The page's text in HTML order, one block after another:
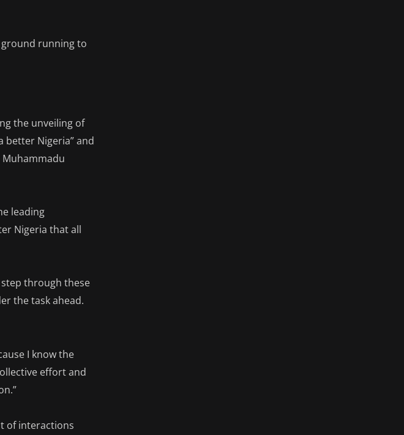
ground running to
the unveiling of
better Nigeria” and
Muhammadu
leading
Nigeria that all
through these
the task ahead.
I know the
effort and
of interactions